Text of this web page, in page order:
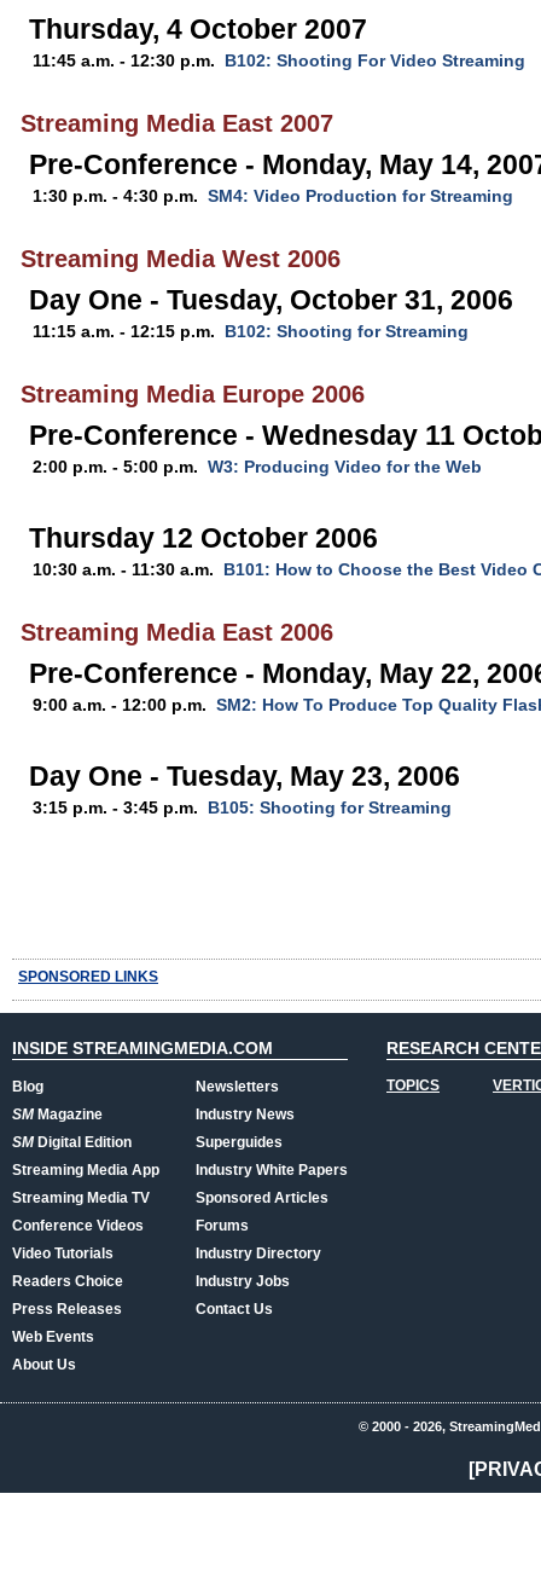
Thursday, 4 October 2007
11:45 a.m. - 12:30 p.m. B102: Shooting For Video Streaming
Streaming Media East 2007
Pre-Conference - Monday, May 14,
1:30 p.m. - 4:30 p.m. SM4: Video Production for Streaming
Streaming Media West 2006
Day One - Tuesday, October 31, 2006
11:15 a.m. - 12:15 p.m. B102: Shooting for Streaming
Streaming Media Europe 2006
Pre-Conference - Wednesday 11
2:00 p.m. - 5:00 p.m. W3: Producing Video for the Web
Thursday 12 October 2006
10:30 a.m. - 11:30 a.m. B101: How to Choose the Best Video
Streaming Media East 2006
Pre-Conference - Monday, May 22,
9:00 a.m. - 12:00 p.m. SM2: How To Produce Top Quality
Day One - Tuesday, May 23, 2006
3:15 p.m. - 3:45 p.m. B105: Shooting for Streaming
SPONSORED LINKS
INSIDE STREAMINGMEDIA.COM
Blog
SMMagazine
SMDigital Edition
Streaming Media App
Streaming Media TV
Conference Videos
Video Tutorials
Readers Choice
Press Releases
Web Events
About Us
Newsletters
Industry News
Superguides
Industry White Papers
Sponsored Articles
Forums
Industry Directory
Industry Jobs
Contact Us
RESEARCH
TOPICS
© 2000 - 2026,